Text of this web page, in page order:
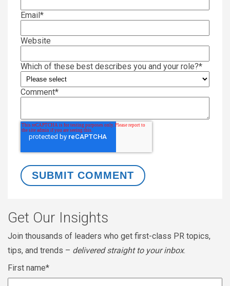
Email *
Website
Which of these best describes you and your role?*
Comment*
Get Our Insights
Join thousands of leaders who get first-class PR topics,
tips, and trends – delivered straight to your inbox.
First name*